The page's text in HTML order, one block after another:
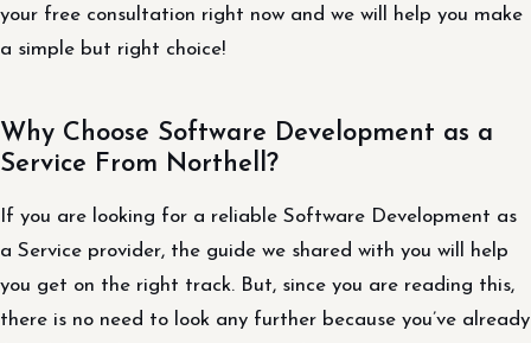
your free consultation right now and we will help you make
a simple but right choice!
Why Choose Software Development as a
Service From Northell?
If you are looking for a reliable Software Development as
a Service provider, the guide we shared with you will help
you get on the right track. But, since you are reading this,
there is no need to look any further because you’ve already